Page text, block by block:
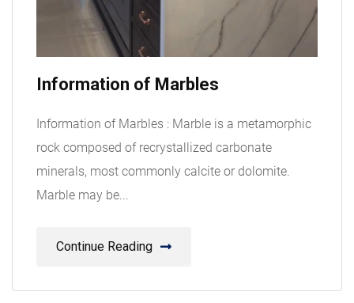
Information of Marbles
Information of Marbles : Marble is a metamorphic
rock composed of recrystallized carbonate
minerals, most commonly calcite or dolomite.
Marble may be...
Continue Reading